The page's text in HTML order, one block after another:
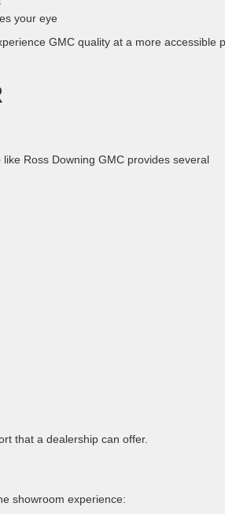
your eye
GMC quality at a more accessible
Ross Downing GMC provides several
that a dealership can offer.
showroom experience: